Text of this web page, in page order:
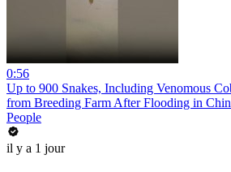
0:56
Up to 900 Snakes, Including Venomous
from Breeding Farm After Flooding in
People
il y a 1 jour